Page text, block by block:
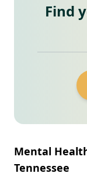
Find
Mental
Tennessee